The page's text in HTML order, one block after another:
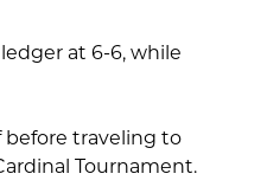
at 6-6, while
before traveling to
Tournament.